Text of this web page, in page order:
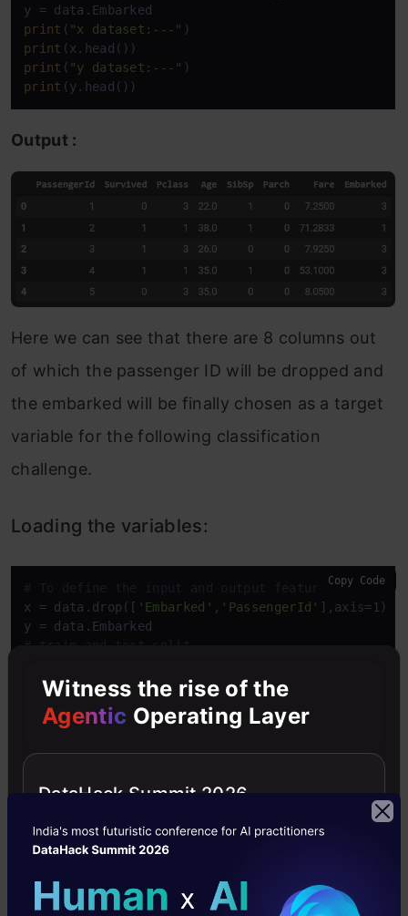
print ( "x dataset:---"
print
print ( "y dataset:---"
print (y.head())
Output :
Here we can see that there are 8 columns out
of which the passenger ID will be dropped and
the embarked will be finally chosen as a target
variable for the following classification
challenge.
Loading the variables:
# To define the input and output feature
x = data.drop([ 'Embarked' , 'PassengerId' ],axis=1)
# train and test split
Copy Code
Loading and fitting the model:
The initial process of initializing a model is very
main difference is that we will get much more
parameter settings adjustments while we are
Witness the rise of the
Agentic Operating Layer
DataHack Summit 2026